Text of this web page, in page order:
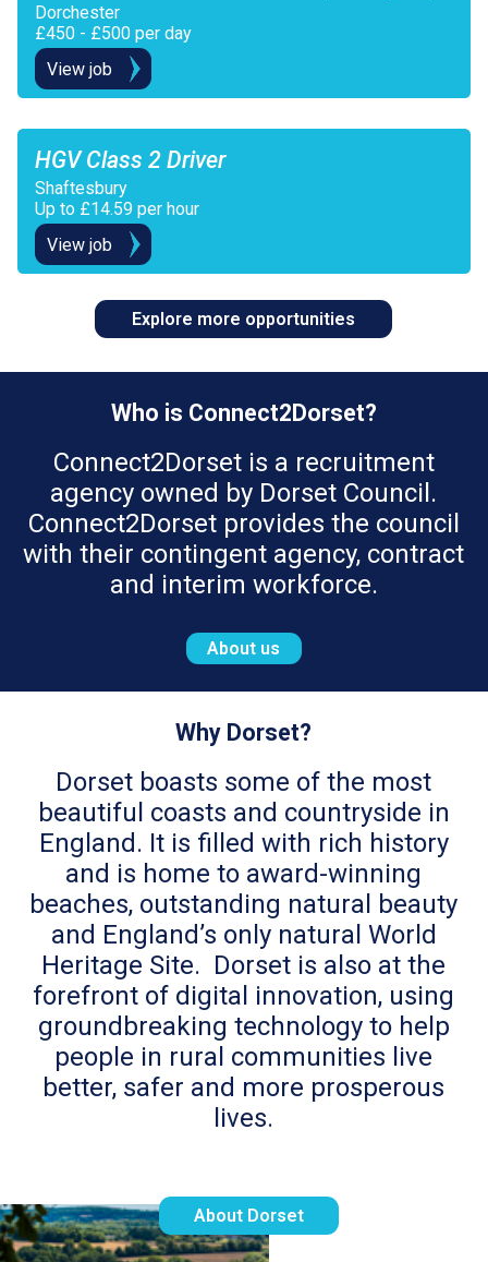
Dorchester
£450 - £500 per day
View job
HGV Class 2 Driver
Shaftesbury
Up to £14.59 per hour
View job
Explore more opportunities
Who is Connect2Dorset?
Connect2Dorset is a recruitment
agency owned by Dorset Council.
Connect2Dorset provides the council
with their contingent agency, contract
and interim workforce.
About us
Why Dorset?
Dorset boasts some of the most
beautiful coasts and countryside in
England. It is filled with rich history
and is home to award-winning
beaches, outstanding natural beauty
and England’s only natural World
Heritage Site. Dorset is also at the
forefront of digital innovation, using
groundbreaking technology to help
people in rural communities live
better, safer and more prosperous
lives.
About Dorset